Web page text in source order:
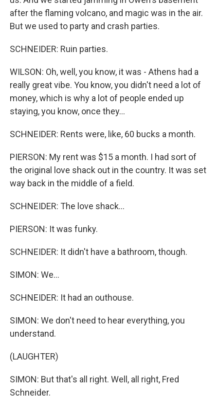
after the flaming volcano, and magic was in the air.
But we used to party and crash parties.
SCHNEIDER: Ruin parties.
WILSON: Oh, well, you know, it was - Athens had a
really great vibe. You know, you didn't need a lot of
money, which is why a lot of people ended up
staying, you know, once they...
SCHNEIDER: Rents were, like, 60 bucks a month.
PIERSON: My rent was $15 a month. I had sort of
the original love shack out in the country. It was set
way back in the middle of a field.
SCHNEIDER: The love shack...
PIERSON: It was funky.
SCHNEIDER: It didn't have a bathroom, though.
SIMON: We...
SCHNEIDER: It had an outhouse.
SIMON: We don't need to hear everything, you
understand.
(LAUGHTER)
SIMON: But that's all right. Well, all right, Fred
Schneider.